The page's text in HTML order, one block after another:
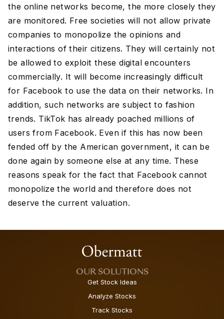
the online networks become, the more closely they
are monitored. Free societies will not allow private
companies to monopolize the opinions and
interactions of their citizens. They will certainly not
be allowed to exploit these digital encounters
commercially. It will become increasingly difficult
for Facebook to use the data on their networks. In
addition, such networks are subject to fashion
trends. TikTok has already poached millions of
users from Facebook. Even if this has now been
fended off by the American government, it can be
done again by someone else at any time. These
reasons speak for the fact that Facebook cannot
monopolize the world and therefore does not
deserve the current valuation.
OUR SOLUTIONS
Get Stock Ideas
Analyze Stocks
Track Stocks